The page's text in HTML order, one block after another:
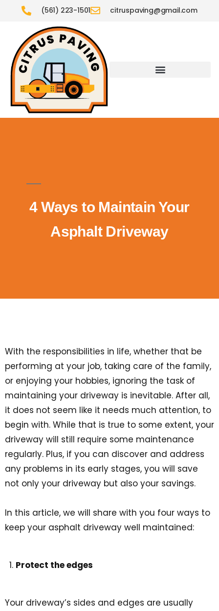
(561) 223-1501 citruspaving@gmail.com
4 Ways to Maintain Your
Asphalt Driveway
With the responsibilities in life, whether that be
performing at your job, taking care of the family,
or enjoying your hobbies, ignoring the task of
maintaining your driveway is inevitable. After all,
it does not seem like it needs much attention, to
begin with. While that is true to some extent, your
driveway will still require some maintenance
regularly. Plus, if you can discover and address
any problems in its early stages, you will save
not only your driveway but also your savings.
In this article, we will share with you four ways to
keep your asphalt driveway well maintained:
Protect the edges
Your driveway’s sides and edges are usually